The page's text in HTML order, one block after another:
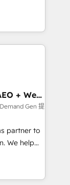
&
Media),
🔄
Media. -
agents
+ Web,
Gen 提
partner to
We help
led